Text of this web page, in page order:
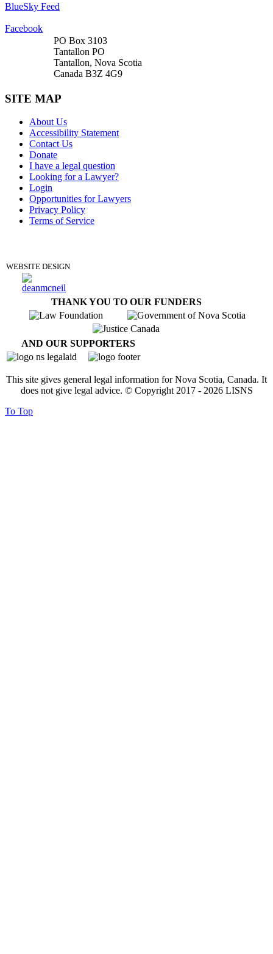
BlueSky Feed
Facebook
PO Box 3103
Tantallon PO
Tantallon, Nova Scotia
Canada B3Z 4G9
SITE MAP
About Us
Accessibility Statement
Contact Us
Donate
I have a legal question
Looking for a Lawyer?
Login
Opportunities for Lawyers
Privacy Policy
Terms of Service
WEBSITE DESIGN
THANK YOU TO OUR FUNDERS
AND OUR SUPPORTERS
This site gives general legal information for Nova Scotia, Canada. It
does not give legal advice. © Copyright 2017 - 2026LISNS
To Top